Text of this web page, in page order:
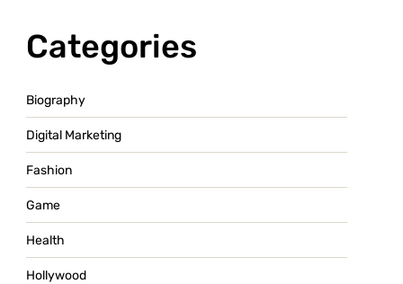
Categories
Biography
Digital Marketing
Fashion
Game
Health
Hollywood